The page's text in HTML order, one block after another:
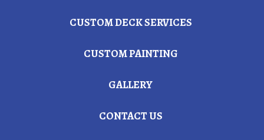
CUSTOM DECK SERVICES
CUSTOM PAINTING
GALLERY
CONTACT US